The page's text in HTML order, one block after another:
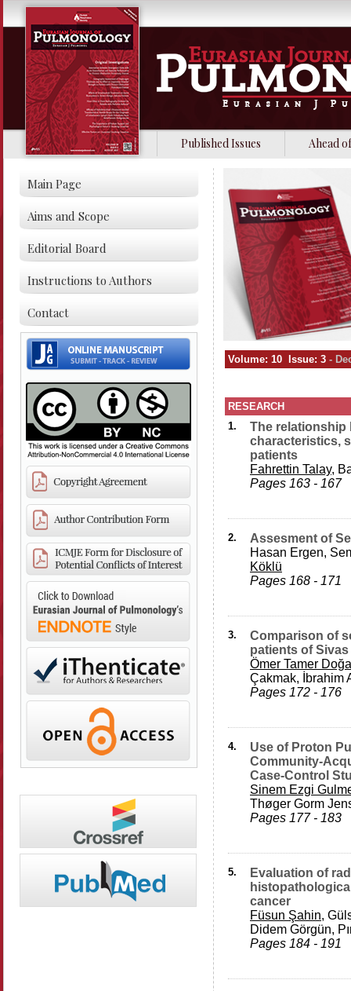
Published Issues Ahead
Main Page
Aims and Scope
Editorial Board
Instructions to Authors
Contact
Volume: 10 Issue: 3 -
RESEARCH
1.
The relationship
characteristics,
patients
Fahrettin Talay,
Pages 163 - 167
2.
Assesment of
Hasan Ergen,
Köklü
Pages 168 - 171
3.
Comparison of
patients of
Ömer Tamer
Çakmak, İbrahim
Pages 172 - 176
4.
Use of Proton
Community-
Case-Control
Sinem Ezgi
Thøger Gorm
Pages 177 - 183
5.
Evaluation of
cancer
Füsun Şahin,
Didem Görgün,
Pages 184 - 191